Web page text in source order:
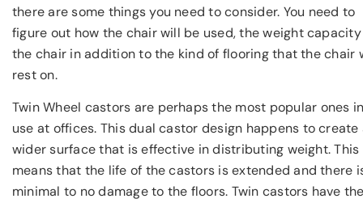
there are some things you need to consider. You need to
figure out how the chair will be used, the weight
the chair in addition to the kind of flooring that the chair
rest on.
Twin Wheel castors are perhaps the most popular ones
use at offices. This dual castor design happens to create
wider surface that is effective in distributing weight. This
means that the life of the castors is extended and there
minimal to no damage to the floors. Twin castors have